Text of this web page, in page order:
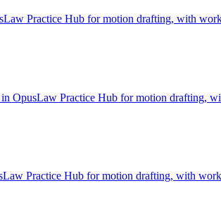
Practice Hub for motion drafting, with
OpusLaw Practice Hub for motion drafting,
Practice Hub for motion drafting, with